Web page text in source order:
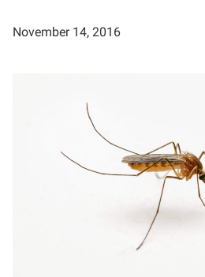
November 14, 2016